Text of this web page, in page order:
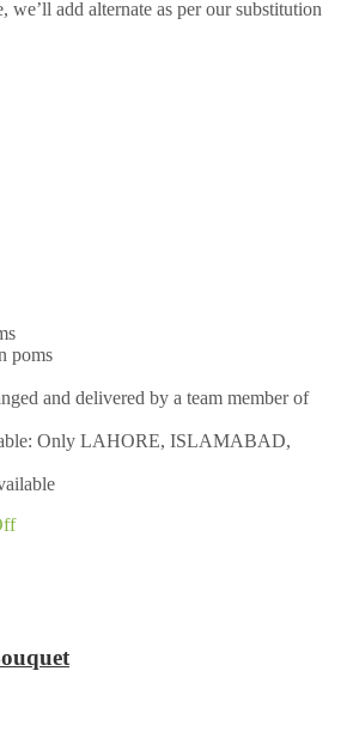
add alternate as per our substitution
poms
and delivered by a team member of
Only LAHORE, ISLAMABAD,